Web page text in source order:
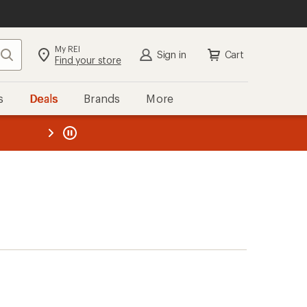
Search My REI
Find your store Sign in Cart
Deals Brands More
REI